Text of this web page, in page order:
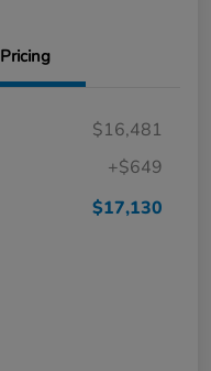
Pricing
$16,481
+$649
$17,130